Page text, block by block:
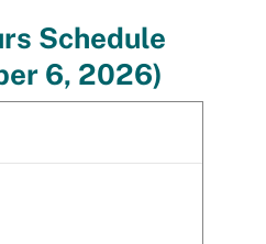
Schedule
6, 2026)